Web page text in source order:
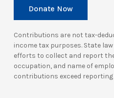
Donate Now
Contributions are not tax-
income tax purposes. State
efforts to collect and report
occupation, and name of
contributions exceed